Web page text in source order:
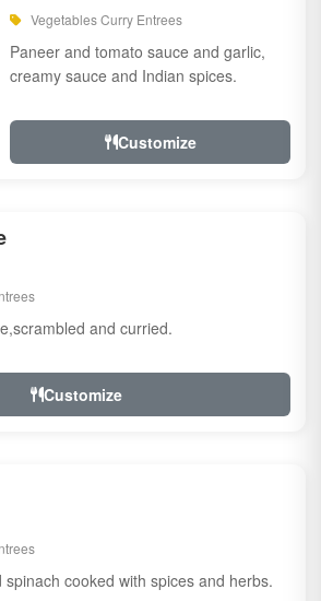
Vegetables Curry Entrees
Paneer and tomato sauce and garlic,
creamy sauce and Indian spices.
Customize
and curried.
Customize
cooked with spices and herbs.